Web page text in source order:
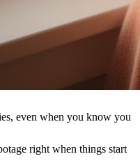
even when you know you
right when things start